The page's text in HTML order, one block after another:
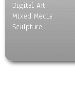
Digital Art
Mixed Media
Sculpture